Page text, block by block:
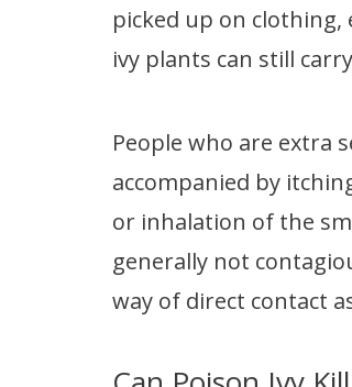
picked up on
ivy plants can still
People who are extra
accompanied by
or inhalation of the
generally not
way of direct contact